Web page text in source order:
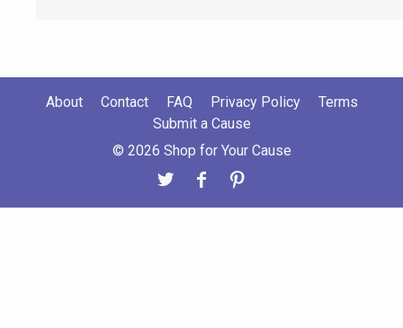
About Contact FAQ Privacy Policy
Terms
Submit a Cause
© 2026 Shop for Your Cause